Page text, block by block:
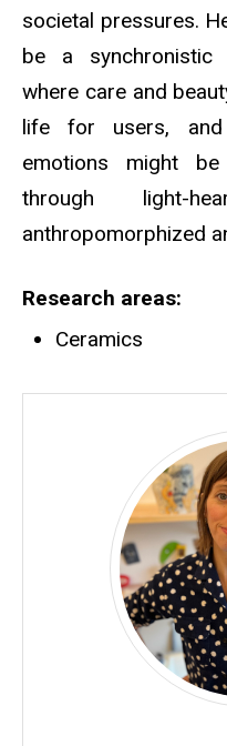
societal pressures.
be a synchronistic
where care and
life for users, and
emotions might
through light-
anthropomorphized
Research areas
Ceramics